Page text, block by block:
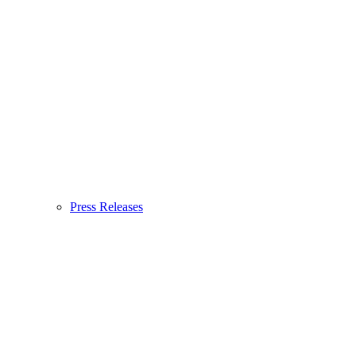
Press Releases